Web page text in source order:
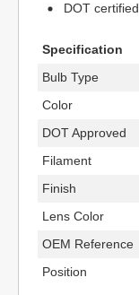
DOT certified
Specification
Bulb Type
Color
DOT Approved
Filament
Finish
Lens Color
OEM Reference
Position